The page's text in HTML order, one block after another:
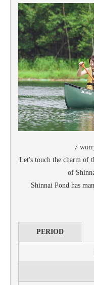
♪
Let's touch the charm of
of
Shinnai Pond has
PERIOD